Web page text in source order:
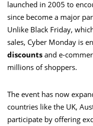
launched in 2005 to
since become a major
Unlike Black Friday,
sales, Cyber Monday is
discounts and e-
millions of shoppers.
The event has now
countries like the UK,
participate by offering